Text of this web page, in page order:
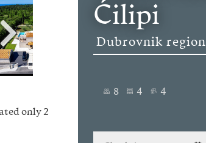
Ćilipi
Dubrovnik region
8 4 4
only 2